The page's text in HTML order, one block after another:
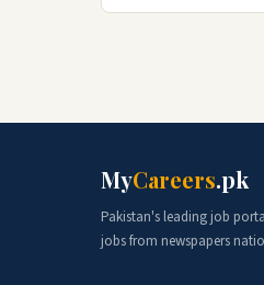
MyCareers.pk
Pakistan's leading job
jobs from newspapers